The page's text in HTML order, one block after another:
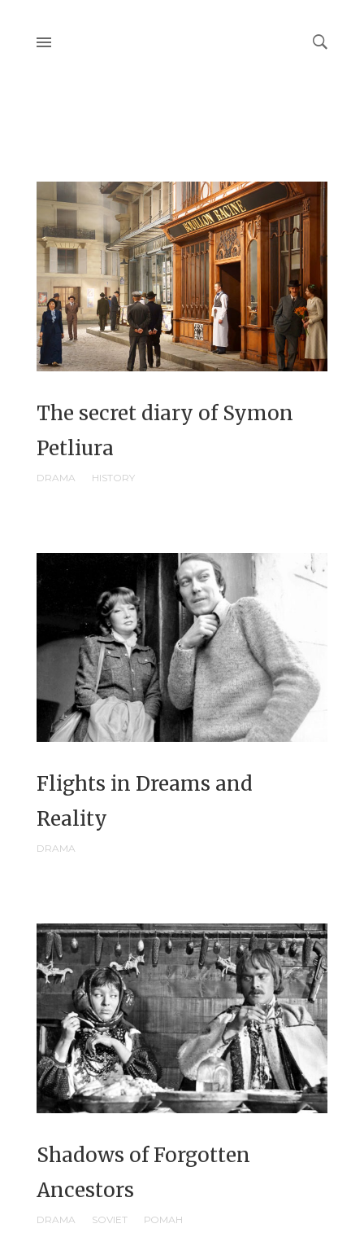
The secret diary of Symon
Petliura
DRAMA HISTORY
Flights in Dreams and
Reality
DRAMA
Shadows of Forgotten
Ancestors
DRAMA SOVIET РОМАН